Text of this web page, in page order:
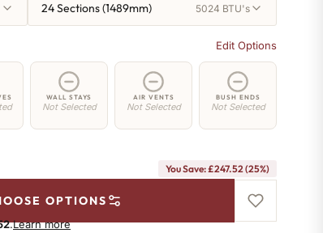
24 Sections (1489mm) 5024 BTU's
Edit Options
WALL STAYS
Not Selected
AIR VENTS
Not Selected
BUSH ENDS
Not Selected
You Save: £247.52 (25%)
OPTIONS
.Learn more